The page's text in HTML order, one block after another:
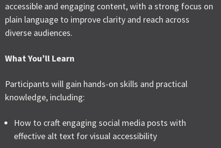
accessible and engaging content, with a strong focus on
plain language to improve clarity and reach across
diverse audiences.
What You’ll Learn
Participants will gain hands-on skills and practical
knowledge, including:
How to craft engaging social media posts with
effective alt text for visual accessibility